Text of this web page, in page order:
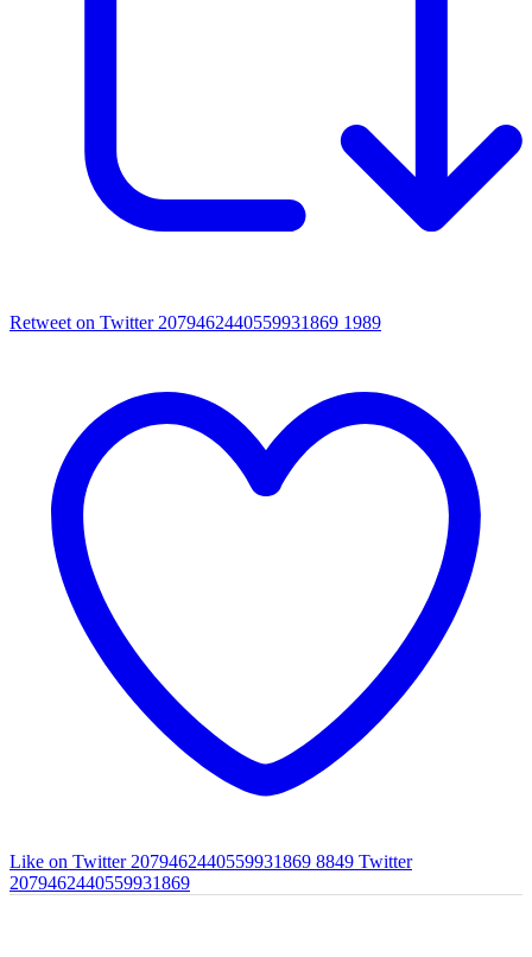
Retweet on Twitter 2079462440559931869 1989
Like on Twitter 2079462440559931869 8849 Twitter
2079462440559931869